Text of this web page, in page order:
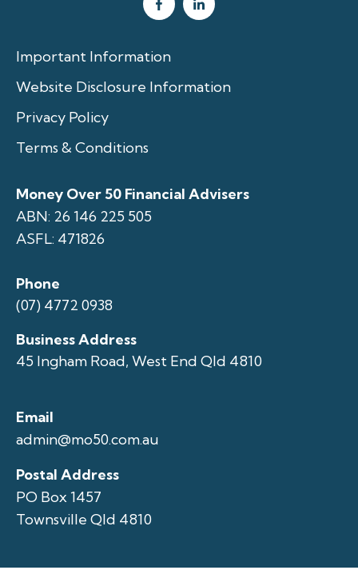
Important Information
Website Disclosure Information
Privacy Policy
Terms & Conditions
Money Over 50 Financial Advisers
ABN: 26 146 225 505
ASFL: 471826
Phone
(07) 4772 0938
Business Address
45 Ingham Road, West End Qld 4810
Email
admin@mo50.com.au
Postal Address
PO Box 1457
Townsville Qld 4810